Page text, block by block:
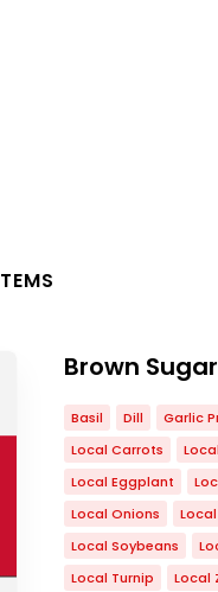
Brown
Basil Dill Garlic
Local Carrots
Local Eggplant
Local Onions
Local Soybeans
Local Turnip
Local